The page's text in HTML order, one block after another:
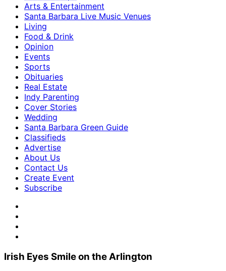
Arts & Entertainment
Santa Barbara Live Music Venues
Living
Food & Drink
Opinion
Events
Sports
Obituaries
Real Estate
Indy Parenting
Cover Stories
Wedding
Santa Barbara Green Guide
Classifieds
Advertise
About Us
Contact Us
Create Event
Subscribe
Irish Eyes Smile on the Arlington